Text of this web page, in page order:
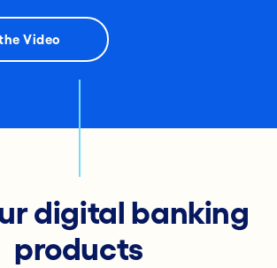
Video
digital banking
products